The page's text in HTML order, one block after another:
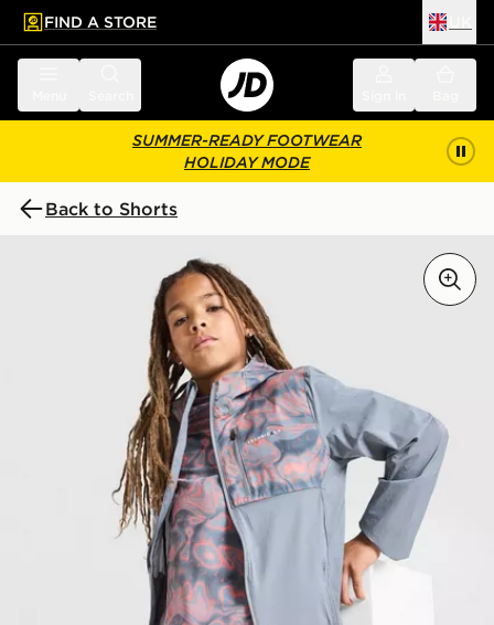
main content
Skip footer
FIND A STORE
SUMMER-READY FOOTWEAR
HOLIDAY MODE
Back to Shorts